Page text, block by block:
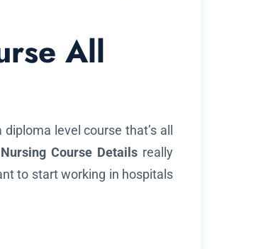
All
level course that’s all
Course Detailsreally
to start working in hospitals